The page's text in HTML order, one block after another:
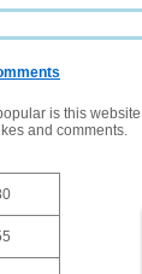
is this
and comments.